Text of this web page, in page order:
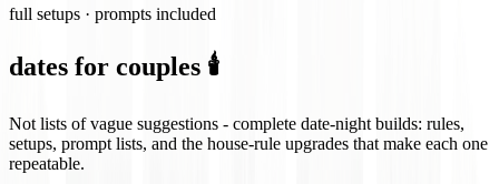
full setups · prompts included
dates for couples 🕯️
Not lists of vague suggestions - complete date-night builds: rules,
setups, prompt lists, and the house-rule upgrades that make each one
repeatable.